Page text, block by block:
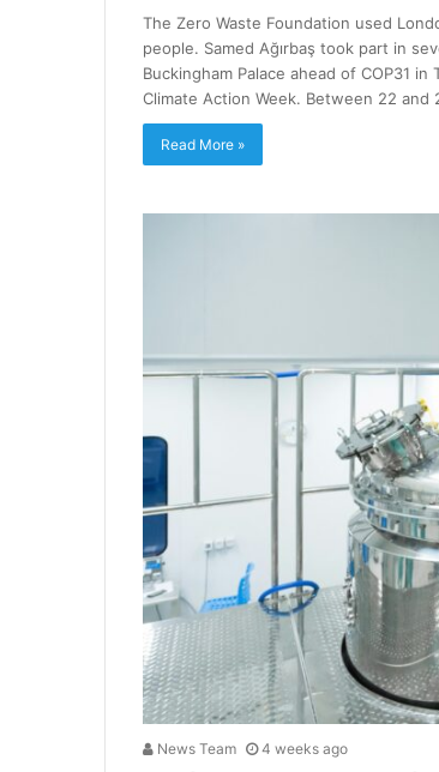
The Zero Waste Foundation used
people. Samed Ağırbaş took part in
Buckingham Palace ahead of COP31
Climate Action Week. Between 22 and
Read More »
News Team 4 weeks ago